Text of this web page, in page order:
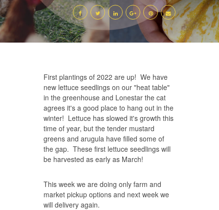
First plantings of 2022 are up! We have
new lettuce seedlings on our "heat table"
in the greenhouse and Lonestar the cat
agrees it's a good place to hang out in the
winter! Lettuce has slowed it's growth this
time of year, but the tender mustard
greens and arugula have filled some of
the gap. These first lettuce seedlings will
be harvested as early as March!
This week we are doing only farm and
market pickup options and next week we
will delivery again.